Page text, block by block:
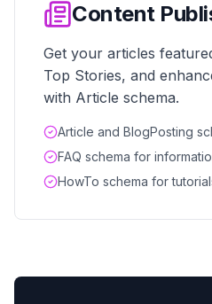
Content
Get your articles
Top Stories, and
with Article schema.
Article and BlogPosting
FAQ schema for
HowTo schema for